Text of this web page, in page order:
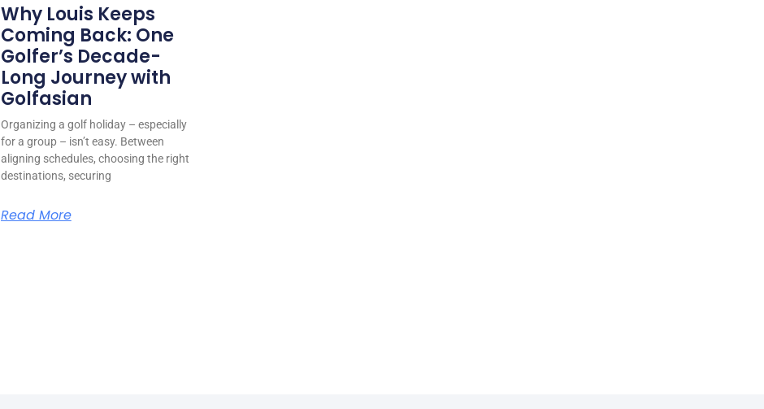
Why Louis Keeps
Coming Back: One
Golfer’s Decade-
Long Journey with
Golfasian
Organizing a golf holiday – especially
for a group – isn’t easy. Between
aligning schedules, choosing the right
destinations, securing
Read More